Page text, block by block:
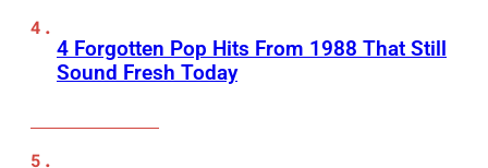
4 Forgotten Pop Hits From 1988 That Still
Sound Fresh Today